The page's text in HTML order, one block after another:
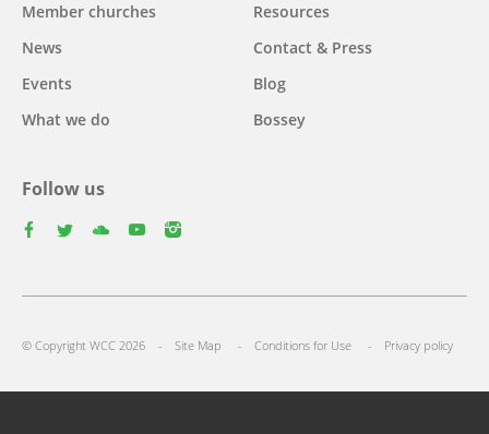
navigation
Member churches
News
Events
What we do
Resources
Contact & Press
Blog
Bossey
Follow us
© Copyright WCC 2026 Site Map Conditions for Use Privacy policy